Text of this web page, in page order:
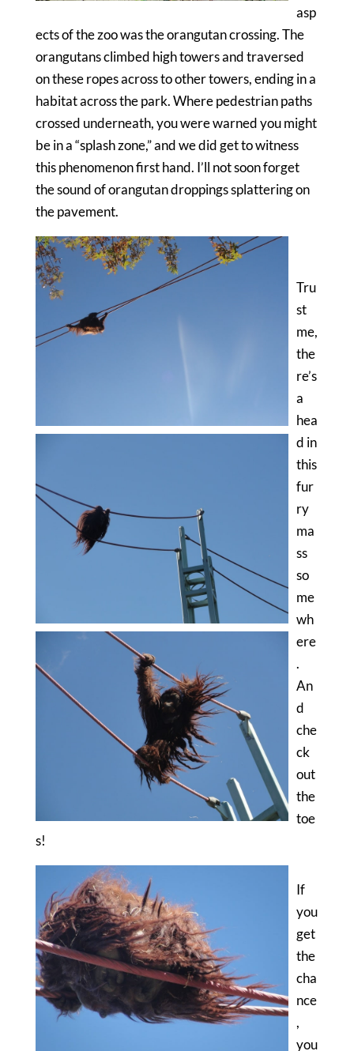
asp
ects of the zoo was the orangutan crossing. The
orangutans climbed high towers and traversed
on these ropes across to other towers, ending in a
habitat across the park. Where pedestrian paths
crossed underneath, you were warned you might
be in a “splash zone,” and we did get to witness
this phenomenon first hand. I’ll not soon forget
the sound of orangutan droppings splattering on
the pavement.
Tru
st
me,
the
re’s
a
hea
d in
this
fur
ry
ma
ss
so
me
wh
ere
.
An
d
che
ck
out
the
toe
s!
If
you
get
the
cha
nce
,
you